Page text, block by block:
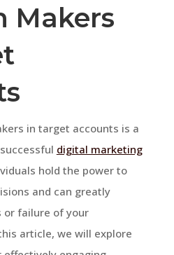
Makers
in target accounts is a
digital marketing
hold the power to
and can greatly
or failure of your
article, we will explore